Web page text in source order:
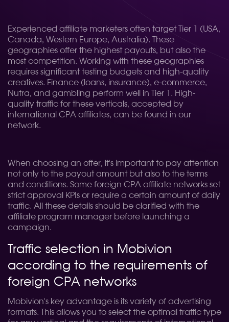
Experienced affiliate marketers often target Tier 1 (USA,
Canada, Western Europe, Australia). These
geographies offer the highest payouts, but also the
most competition. Working with these geographies
requires significant testing budgets and high-quality
creatives. Finance (loans, insurance), e-commerce,
Nutra, and gambling perform well in Tier 1. High-
quality traffic for these verticals, accepted by
international CPA affiliates, can be found in our
network.
When choosing an offer, it's important to pay attention
not only to the payout amount but also to the terms
and conditions. Some foreign CPA affiliate networks set
strict approval KPIs or require a certain amount of daily
traffic. All these details should be clarified with the
affiliate program manager before launching a
campaign.
Traffic selection in Mobivion
according to the requirements of
foreign CPA networks
Mobivion's key advantage is its variety of advertising
formats. This allows you to select the optimal traffic type